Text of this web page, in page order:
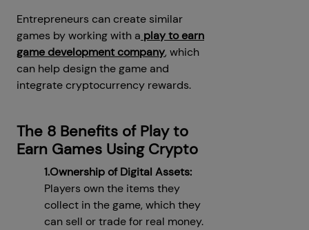
Entrepreneurs can create similar
games by working with a play to earn
game development company, which
can help design the game and
integrate cryptocurrency rewards.
The 8 Benefits of Play to
Earn Games Using Crypto
1.Ownership of Digital Assets:
Players own the items they
collect in the game, which they
can sell or trade for real money.